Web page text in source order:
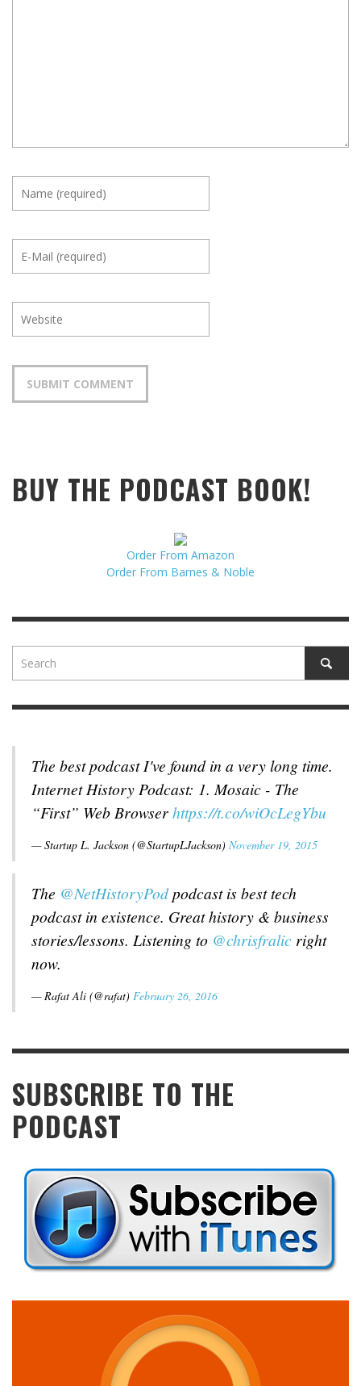
BUY THE PODCAST BOOK!
Order From Amazon
Order From Barnes & Noble
The best podcast I've found in a very long time.
Internet History Podcast: 1. Mosaic - The
“First” Web Browserhttps://t.co/wiOcLegYbu
— Startup L. Jackson (@StartupLJackson) November 19, 2015
The @NetHistoryPodpodcast is best tech
podcast in existence. Great history & business
stories/lessons. Listening to @chrisfralic right
now.
— Rafat Ali (@rafat) February 26, 2016
SUBSCRIBE TO THE
PODCAST